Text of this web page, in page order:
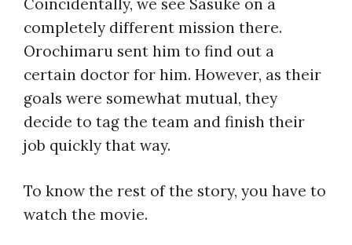
Coincidentally, we see Sasuke on a
completely different mission there.
Orochimaru sent him to find out a
certain doctor for him. However, as their
goals were somewhat mutual, they
decide to tag the team and finish their
job quickly that way.
To know the rest of the story, you have to
watch the movie.